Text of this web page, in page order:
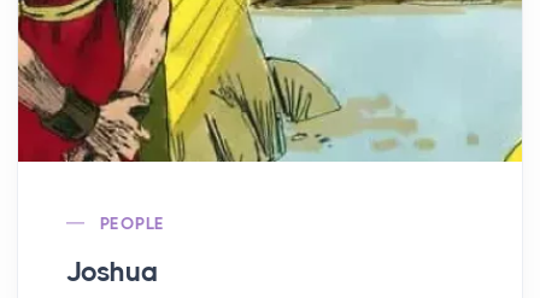
PEOPLE
Joshua